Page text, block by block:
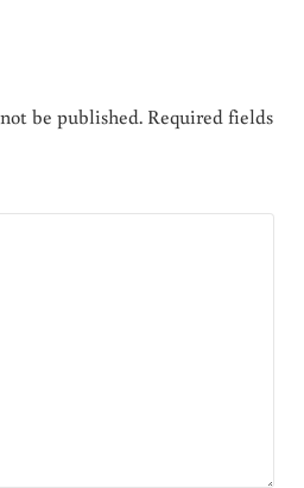
be published. Required fields